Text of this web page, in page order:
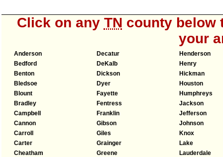
Click on any TN county below
your
Anderson
Bedford
Benton
Bledsoe
Blount
Bradley
Campbell
Cannon
Carroll
Carter
Cheatham
Decatur
DeKalb
Dickson
Dyer
Fayette
Fentress
Franklin
Gibson
Giles
Grainger
Greene
Henderson
Henry
Hickman
Houston
Humphreys
Jackson
Jefferson
Johnson
Knox
Lake
Lauderdale